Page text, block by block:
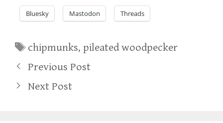
Bluesky Mastodon Threads
Tags
chipmunks,pileated woodpecker
Previous Post
Next Post